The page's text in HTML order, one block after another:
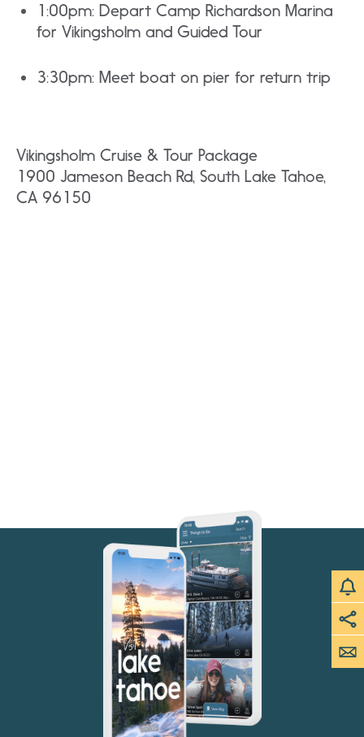
1:00pm: Depart Camp Richardson Marina
for Vikingsholm and Guided Tour
3:30pm: Meet boat on pier for return trip
Vikingsholm Cruise & Tour Package
1900 Jameson Beach Rd, South Lake Tahoe,
CA 96150